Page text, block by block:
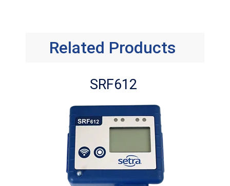
Related Products
SRF612